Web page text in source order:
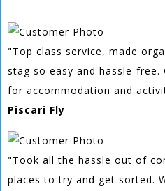
"Top class service, made
stag so easy and hassle-free.
for accommodation and
Piscari Fly
"Took all the hassle out of
places to try and get sorted.